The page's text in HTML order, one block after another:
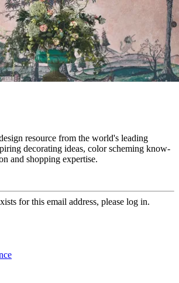
resource from the world's leading
decorating ideas, color scheming know-
and shopping expertise.
for this email address, please log in.